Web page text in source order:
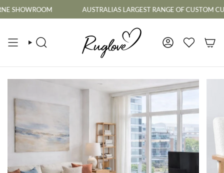
to
AUSTRALIAS LARGEST RANGE OF CUSTOM CUT TO
SEARCH ACCOUNT